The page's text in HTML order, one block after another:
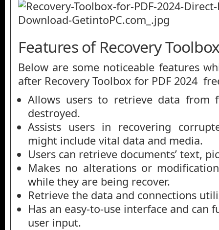
Features of Recovery
Below are some noticeable features
after Recovery Toolbox for PDF 2024
Allows users to retrieve data from
destroyed.
Assists users in recovering
might include vital data and media.
Users can retrieve documents’ text,
Makes no alterations or
while they are being recover.
Retrieve the data and connections
Has an easy-to-use interface and can
user input.